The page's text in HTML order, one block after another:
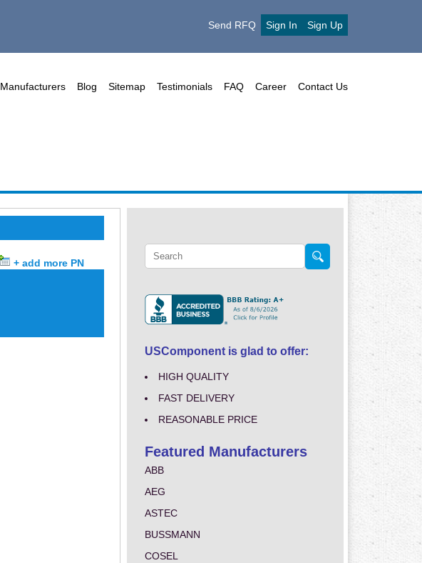
Send RFQ Sign In Sign Up
Manufacturers Blog Sitemap Testimonials FAQ Career Contact Us
+ add more PN
USComponent is glad to offer:
HIGH QUALITY
FAST DELIVERY
REASONABLE PRICE
Featured Manufacturers
ABB
AEG
ASTEC
BUSSMANN
COSEL